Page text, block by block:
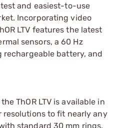
and easiest-to-use
Incorporating video
LTV features the latest
sensors, a 60 Hz
battery, and
ThOR LTV is available in
resolutions to fit nearly any
standard 30 mm rings.